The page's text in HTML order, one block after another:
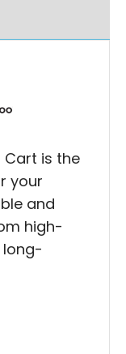
Cart is the
your
and
high-
long-